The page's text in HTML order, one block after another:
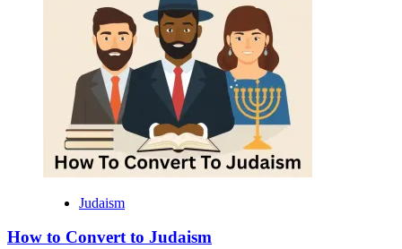
Global
Embrace:
How
CJC
Visit
Could
Redefine
Nigerian
Judaism
Judaism
How to Convert to Judaism